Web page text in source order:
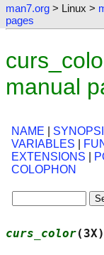
man7.org > Linux >
pages
manual
NAME
VARIABLES
EXTENSIONS
COLOPHON
curs_color